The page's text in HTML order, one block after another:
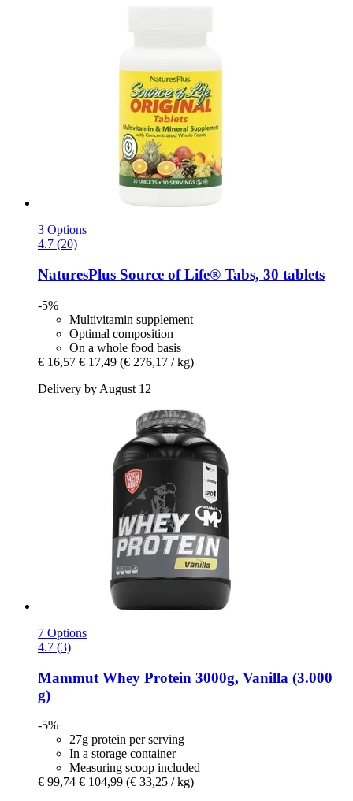
3 Options
4.7 (20)
NaturesPlus Source of Life® Tabs, 30 tablets
-5%
Multivitamin supplement
Optimal composition
On a whole food basis
€ 16,57 € 17,49 (€ 276,17 / kg)
Delivery by August 12
7 Options
4.7 (3)
Mammut Whey Protein 3000g, Vanilla (3.000
g)
-5%
27g protein per serving
In a storage container
Measuring scoop included
€ 99,74 € 104,99 (€ 33,25 / kg)